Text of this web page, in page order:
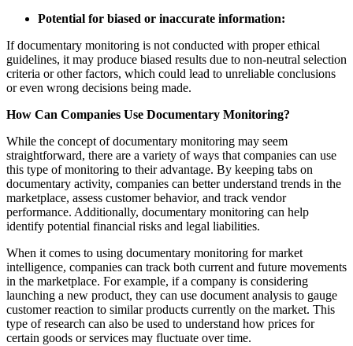
Potential for biased or inaccurate information:
If documentary monitoring is not conducted with proper ethical
guidelines, it may produce biased results due to non-neutral selection
criteria or other factors, which could lead to unreliable conclusions
or even wrong decisions being made.
How Can Companies Use Documentary Monitoring?
While the concept of documentary monitoring may seem
straightforward, there are a variety of ways that companies can use
this type of monitoring to their advantage. By keeping tabs on
documentary activity, companies can better understand trends in the
marketplace, assess customer behavior, and track vendor
performance. Additionally, documentary monitoring can help
identify potential financial risks and legal liabilities.
When it comes to using documentary monitoring for market
intelligence, companies can track both current and future movements
in the marketplace. For example, if a company is considering
launching a new product, they can use document analysis to gauge
customer reaction to similar products currently on the market. This
type of research can also be used to understand how prices for
certain goods or services may fluctuate over time.